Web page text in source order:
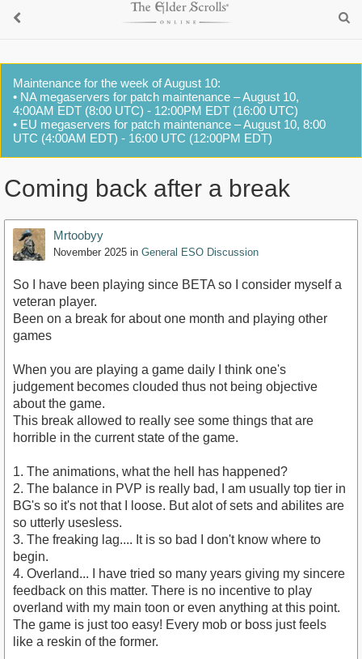
Maintenance for the week of August 10:
• NA megaservers for patch maintenance – August 10,
4:00AM EDT (8:00 UTC) - 12:00PM EDT (16:00 UTC)
• EU megaservers for patch maintenance – August 10, 8:00
UTC (4:00AM EDT) - 16:00 UTC (12:00PM EDT)
Coming back after a break
Mrtoobyy
November 2025 in General ESO Discussion
So I have been playing since BETA so I consider myself a
veteran player.
Been on a break for about one month and playing other
games
When you are playing a game daily I think one's
judgement becomes clouded thus not being objective
about the game.
This break allowed to really see some things that are
horrible in the current state of the game.
1. The animations, what the hell has happened?
2. The balance in PVP is really bad, I am usually top tier in
BG's so it's not that I loose. But alot of sets and abilites are
so utterly usesless.
3. The freaking lag.... It is so bad I don't know where to
begin.
4. Overland... I have tried so many years giving my sincere
feedback on this matter. There is no incentive to play
overland with my main toon or even anything at this point.
The game is just too easy! Every mob or boss just feels
like a reskin of the former.